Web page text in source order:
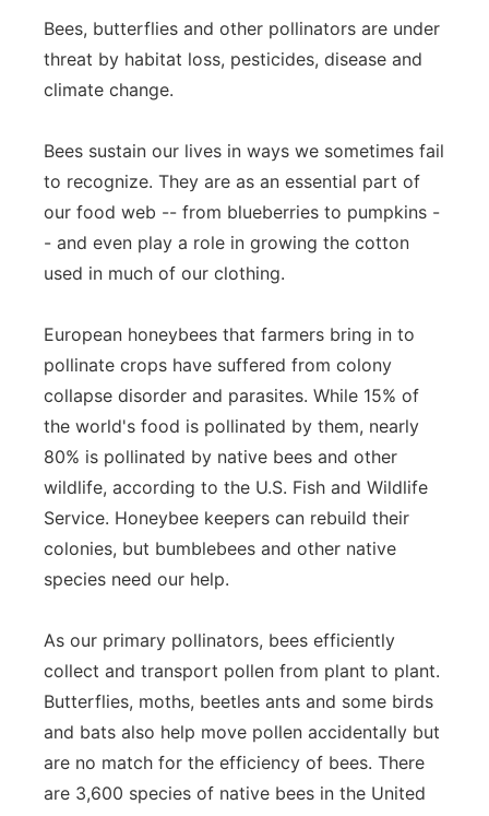
Panhandle
River Country
Sandhills
Bees, butterflies and other pollinators are under
threat by habitat loss, pesticides, disease and
climate change.
Bees sustain our lives in ways we sometimes fail
to recognize. They are as an essential part of
our food web -- from blueberries to pumpkins -
- and even play a role in growing the cotton
used in much of our clothing.
European honeybees that farmers bring in to
pollinate crops have suffered from colony
collapse disorder and parasites. While 15% of
the world's food is pollinated by them, nearly
80% is pollinated by native bees and other
wildlife, according to the U.S. Fish and Wildlife
Service. Honeybee keepers can rebuild their
colonies, but bumblebees and other native
species need our help.
As our primary pollinators, bees efficiently
collect and transport pollen from plant to plant.
Butterflies, moths, beetles ants and some birds
and bats also help move pollen accidentally but
are no match for the efficiency of bees. There
are 3,600 species of native bees in the United